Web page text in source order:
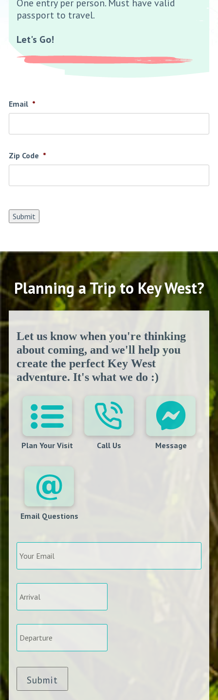
One entry per person. Must have valid
passport to travel.
Let's Go!
Email *
Zip Code *
Submit
Planning a Trip to Key West?
Let us know when you're thinking
about coming, and we'll help you
create the perfect Key West
adventure. It's what we do :)
Plan Your Visit Call Us Message
Email Questions
Your
Email
*
Arrival *
Departure *
Submit